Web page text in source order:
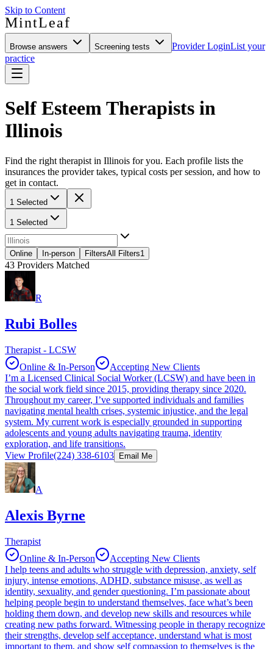
Skip to Content
MintLeaf
Browse answers Screening tests Provider LoginList your
practice
Self Esteem Therapists in
Illinois
Find the right therapist in Illinois for you. Each profile lists the
insurances the provider takes, typical costs per session, and how to
get in contact.
1 Selected
1 Selected
Online In-person FiltersAll Filters1
43 Providers Matched
R
Rubi Bolles
Therapist - LCSW
Online & In-Person
Accepting New Clients
I’m a Licensed Clinical Social Worker (LCSW) and have been in
the social work field since 2015, providing therapy since 2020.
Throughout my career, I’ve supported individuals and families
navigating mental health crises, systemic injustice, and the legal
system. My current work is especially grounded in supporting
adolescents and young adults navigating trauma, identity
exploration, and life transitions.
View Profile(224) 338-6103 Email Me
A
Alexis Byrne
Therapist
Online & In-Person
Accepting New Clients
I help teens and adults who struggle with depression, anxiety, self
injury, intense emotions, ADHD, substance misuse, as well as
identity, sexuality, and gender questioning. I’m passionate about
helping people begin to understand themselves, face what’s been
holding them down, and develop new skills and resources while
creating new paths forward. Witnessing people in therapy recognize
their strengths, develop self acceptance, understand what is most
important to them, and show self compassion to themselves is the